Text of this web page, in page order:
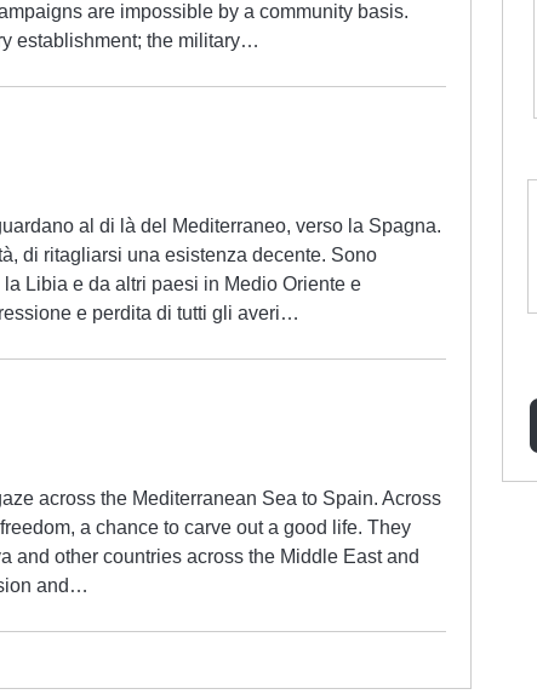
are impossible by a community basis.
establishment; the military…
al di là del Mediterraneo, verso la Spagna.
di ritagliarsi una esistenza decente. Sono
Libia e da altri paesi in Medio Oriente e
e perdita di tutti gli averi…
across the Mediterranean Sea to Spain. Across
a chance to carve out a good life. They
and other countries across the Middle East and
and…